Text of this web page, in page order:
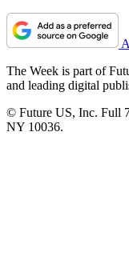
The Week is part of
and leading digital
© Future US, Inc. Full
NY 10036.